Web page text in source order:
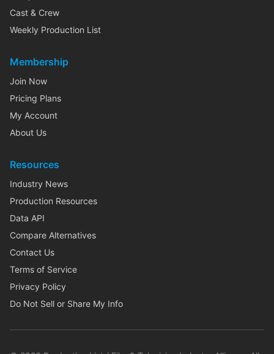
Cast & Crew
Weekly Production List
Membership
Join Now
Pricing Plans
My Account
About Us
Resources
Industry News
Production Resources
Data API
Compare Alternatives
Contact Us
Terms of Service
Privacy Policy
Do Not Sell or Share My Info